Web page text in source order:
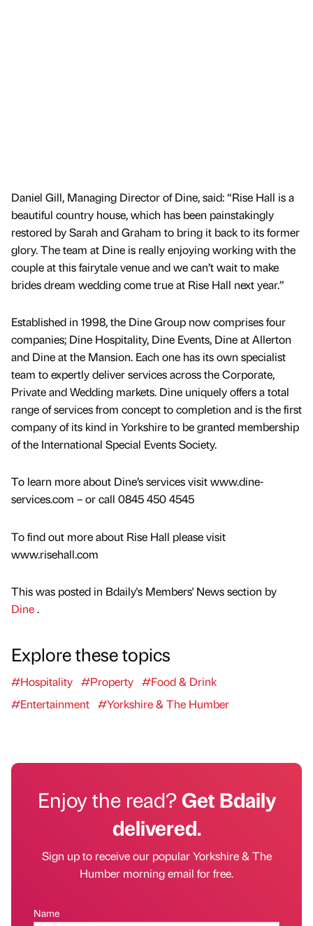
Daniel Gill, Managing Director of Dine, said: “Rise Hall is a
beautiful country house, which has been painstakingly
restored by Sarah and Graham to bring it back to its former
glory. The team at Dine is really enjoying working with the
couple at this fairytale venue and we can’t wait to make
brides dream wedding come true at Rise Hall next year.”
Established in 1998, the Dine Group now comprises four
companies; Dine Hospitality, Dine Events, Dine at Allerton
and Dine at the Mansion. Each one has its own specialist
team to expertly deliver services across the Corporate,
Private and Wedding markets. Dine uniquely offers a total
range of services from concept to completion and is the first
company of its kind in Yorkshire to be granted membership
of the International Special Events Society.
To learn more about Dine’s services visit www.dine-
services.com – or call 0845 450 4545
To find out more about Rise Hall please visit
www.risehall.com
This was posted in Bdaily's Members' News section by
Dine.
Explore these topics
#Hospitality #Property #Food & Drink
#Entertainment #Yorkshire & The Humber
Enjoy the read?Get Bdaily
delivered.
Sign up to receive our popular Yorkshire & The
Humber morning email for free.
Name